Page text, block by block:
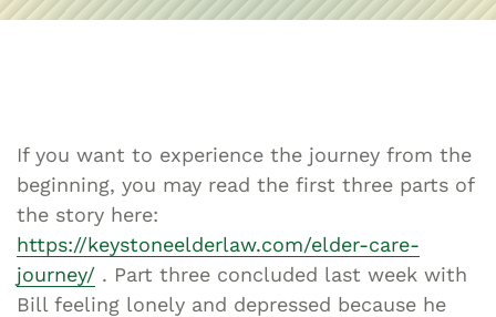
If you want to experience the journey from the
beginning, you may read the first three parts of
the story here:
https://keystoneelderlaw.com/elder-care-
journey/ . Part three concluded last week with
Bill feeling lonely and depressed because he